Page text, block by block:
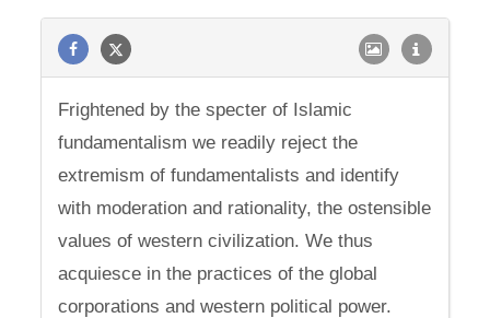
Frightened by the specter of Islamic
fundamentalism we readily reject the
extremism of fundamentalists and identify
with moderation and rationality, the ostensible
values of western civilization. We thus
acquiesce in the practices of the global
corporations and western political power.